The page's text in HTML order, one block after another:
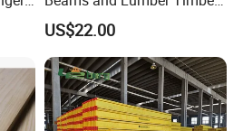
crafts, wood building
wood beams and so
experience, and
equipment.
for Outdoor Construction
US$22.00